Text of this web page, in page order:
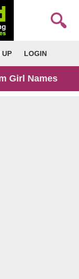
UP LOGIN
Girl Names